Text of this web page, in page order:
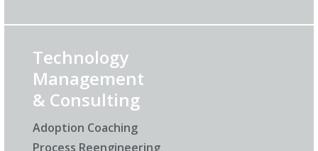
Technology
Management
& Consulting
Adoption Coaching
Process Reengineering